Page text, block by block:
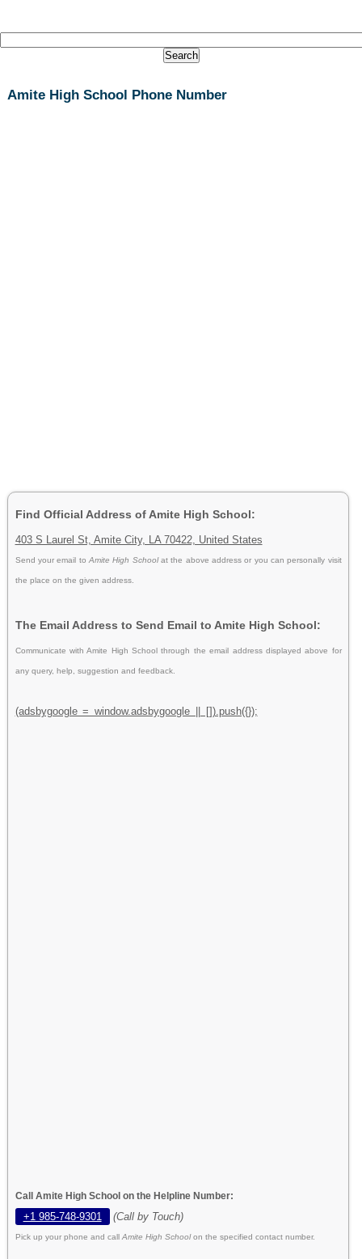
Amite High School Phone Number
Find Official Address of Amite High School:
403 S Laurel St, Amite City, LA 70422, United States
Send your email to Amite High Schoolat the above address or you can personally visit
the place on the given address.
The Email Address to Send Email to Amite High School:
Communicate with Amite High School through the email address displayed above for
any query, help, suggestion and feedback.
(adsbygoogle = window.adsbygoogle || []).push({});
Call Amite High School on the Helpline Number:
+1 985-748-9301 (Call by Touch)
Pick up your phone and call Amite High Schoolon the specified contact number.